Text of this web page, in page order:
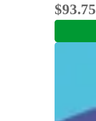
$93.75